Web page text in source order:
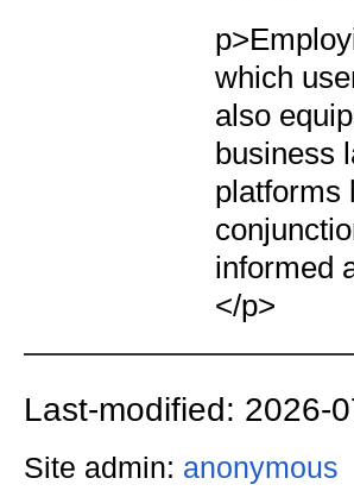
which
also
business
platforms
informed
</p>
Last-modified: 2026-
Site admin: anonymous